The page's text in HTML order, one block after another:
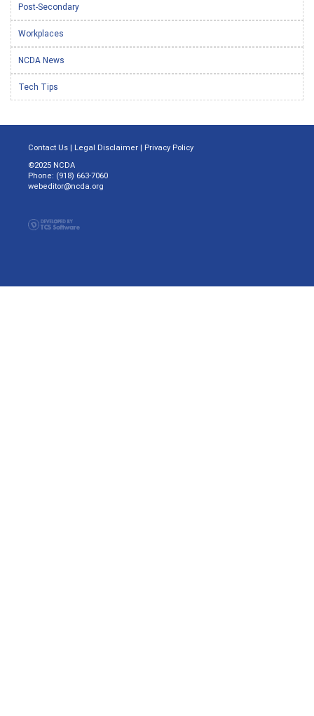
Post-Secondary
Workplaces
NCDA News
Tech Tips
Contact Us | Legal Disclaimer | Privacy Policy
©2025 NCDA
Phone: (918) 663-7060
webeditor@ncda.org